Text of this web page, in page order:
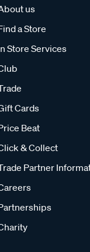
us
a Store
Store Services
Cards
Beat
& Collect
Partner